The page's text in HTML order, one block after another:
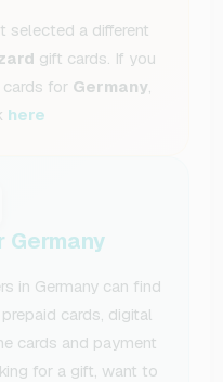
selected a different
gift cards. If you
for Germany
here
Germany
in Germany can find
cards, digital
cards and payment
for a gift, want to